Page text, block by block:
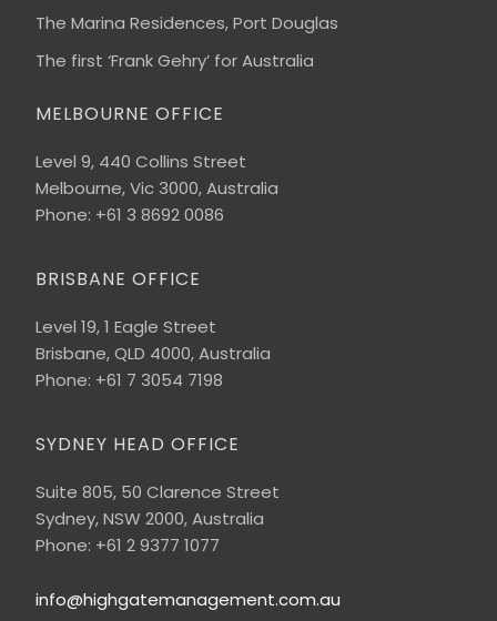
The Marina Residences, Port Douglas
The first ‘Frank Gehry’ for Australia
MELBOURNE OFFICE
Level 9, 440 Collins Street
Melbourne, Vic 3000, Australia
Phone: +61 3 8692 0086
BRISBANE OFFICE
Level 19, 1 Eagle Street
Brisbane, QLD 4000, Australia
Phone: +61 7 3054 7198
SYDNEY HEAD OFFICE
Suite 805, 50 Clarence Street
Sydney, NSW 2000, Australia
Phone: +61 2 9377 1077
info@highgatemanagement.com.au